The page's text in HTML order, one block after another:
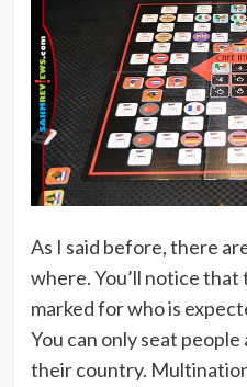
As I said before, there
where. You’ll notice that
marked for who is
You can only seat
their country.